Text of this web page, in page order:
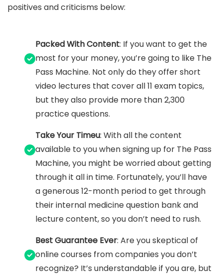
positives and criticisms below:
Packed With Content: If you want to get the
most for your money, you’re going to like The
Pass Machine. Not only do they offer short
video lectures that cover all 11 exam topics,
but they also provide more than 2,300
practice questions.
Take Your Timeu: With all the content
available to you when signing up for The Pass
Machine, you might be worried about getting
through it all in time. Fortunately, you’ll have
a generous 12-month period to get through
their internal medicine question bank and
lecture content, so you don’t need to rush.
Best Guarantee Ever: Are you skeptical of
online courses from companies you don’t
recognize? It’s understandable if you are, but